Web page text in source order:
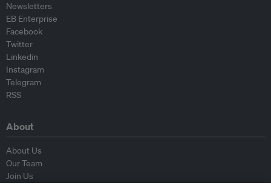
Newsletters
EB Enterprise
Facebook
Twitter
Linkedin
Instagram
Telegram
RSS
About
About Us
Our Team
Join Us